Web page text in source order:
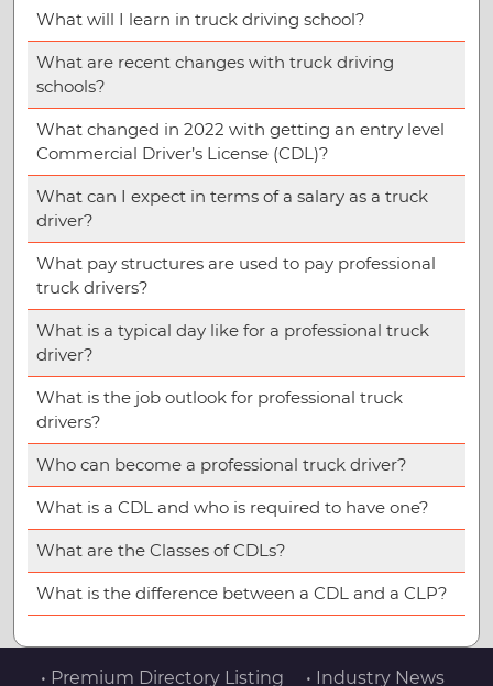
What will I learn in truck driving school?
What are recent changes with truck driving
schools?
What changed in 2022 with getting an entry level
Commercial Driver’s License (CDL)?
What can I expect in terms of a salary as a truck
driver?
What pay structures are used to pay professional
truck drivers?
What is a typical day like for a professional truck
driver?
What is the job outlook for professional truck
drivers?
Who can become a professional truck driver?
What is a CDL and who is required to have one?
What are the Classes of CDLs?
What is the difference between a CDL and a CLP?
• Premium Directory Listing • Industry News